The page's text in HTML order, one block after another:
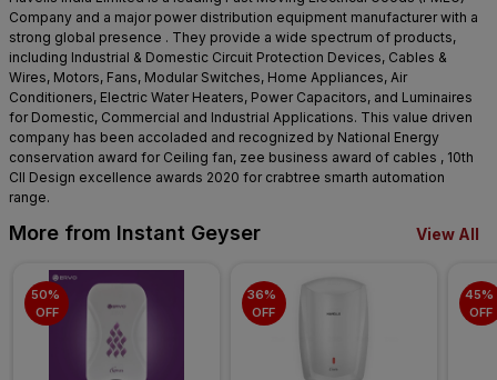
Company and a major power distribution equipment manufacturer with a
strong global presence . They provide a wide spectrum of products,
including Industrial & Domestic Circuit Protection Devices, Cables &
Wires, Motors, Fans, Modular Switches, Home Appliances, Air
Conditioners, Electric Water Heaters, Power Capacitors, and Luminaires
for Domestic, Commercial and Industrial Applications. This value driven
company has been accoladed and recognized by National Energy
conservation award for Ceiling fan, zee business award of cables , 10th
CII Design excellence awards 2020 for crabtree smarth automation
range.
More from Instant Geyser View All
50%
OFF
36%
OFF
45%
OFF